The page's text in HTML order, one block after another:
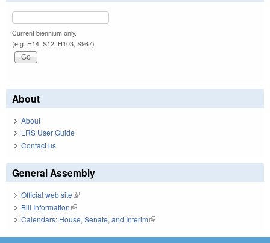
Current biennium only.
(e.g. H14, S12, H103, S967)
About
About
LRS User Guide
Contact us
General Assembly
Official web site(link is external)
Bill Information(link is external)
Calendars: House, Senate, and Interim(link is external)